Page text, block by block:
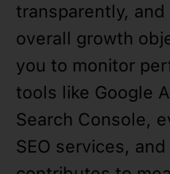
transparently,
overall growth
you to monitor
tools like Google
Search Console,
SEO services,